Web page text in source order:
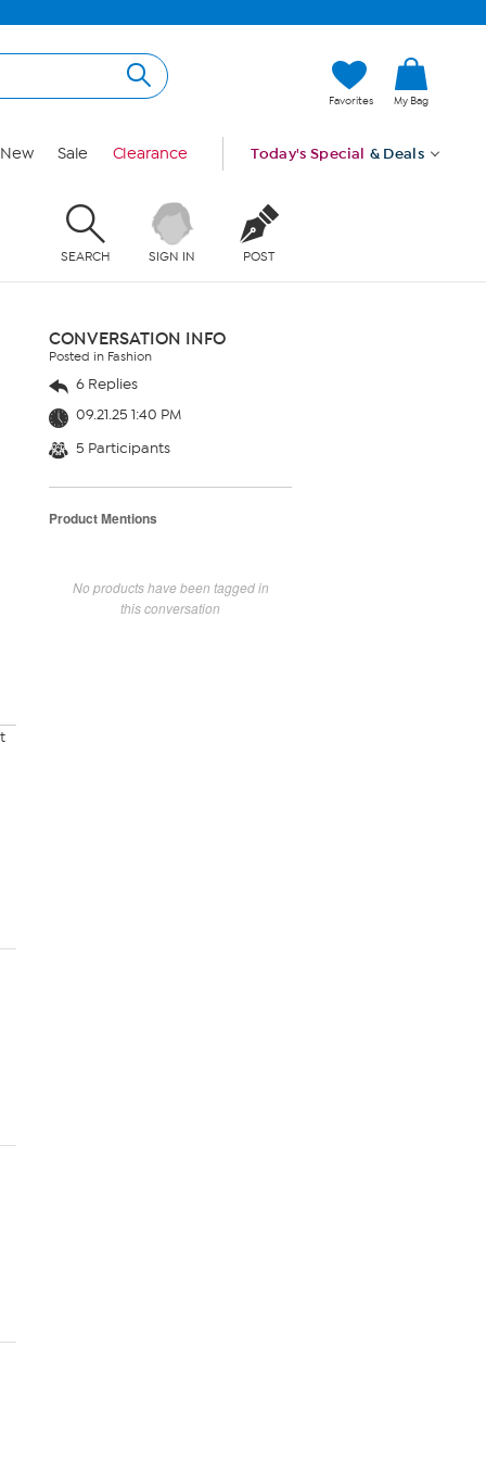
Favorites My Bag
New Sale Clearance Today's Special & Deals
SEARCH SIGN IN POST
CONVERSATION INFO
Posted in Fashion
6 Replies
09.21.25 1:40 PM
5 Participants
Product Mentions
No products have been tagged in
this conversation